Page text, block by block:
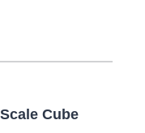
Cube